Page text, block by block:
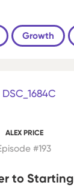
Growth
ALEX PRICE
#193
to